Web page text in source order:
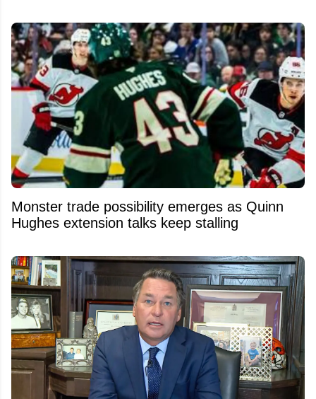
Monster trade possibility emerges as Quinn
Hughes extension talks keep stalling